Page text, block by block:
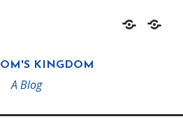
HomeAbout
KINGDOM
A Blog